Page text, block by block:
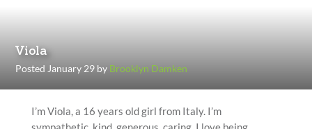
Viola
Posted January 29 by Brooklyn Damken
I’m Viola, a 16 years old girl from Italy. I’m